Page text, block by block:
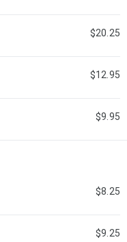
$20.25
$12.95
$9.95
$8.25
$9.25